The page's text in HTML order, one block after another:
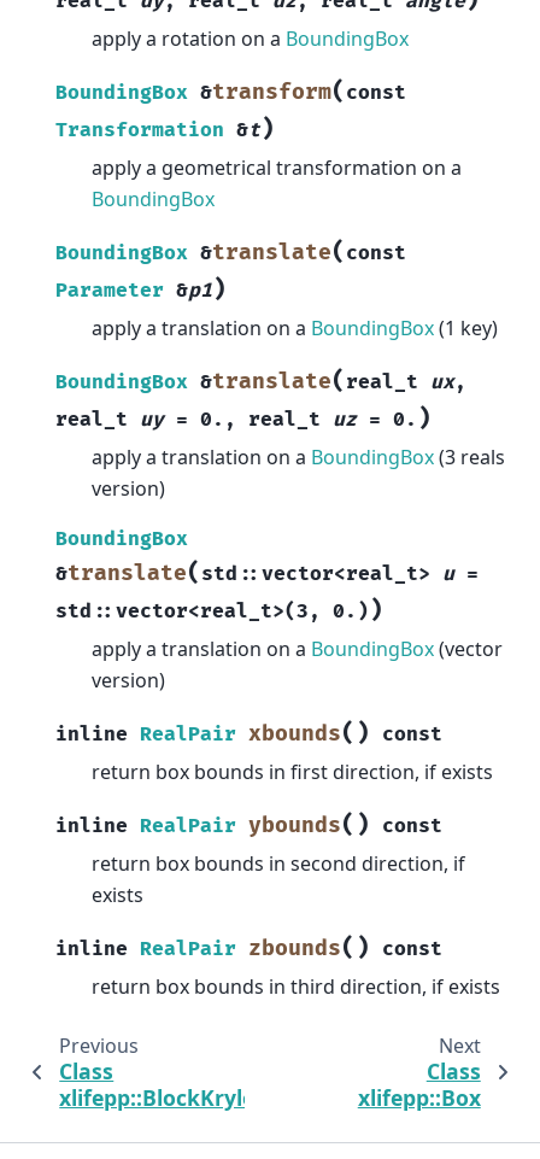
apply a rotation on a BoundingBox
BoundingBox &transform( const
Transformation &t)
apply a geometrical transformation on a
BoundingBox
BoundingBox &translate( const
Parameter &p1)
apply a translation on a BoundingBox(1 key)
BoundingBox &translate( real_t ux,
real_t uy = 0. , real_t uz = 0. )
apply a translation on a BoundingBox(3 reals
version)
BoundingBox
&translate( std :: vector<real_t> u =
std :: vector<real_t>(3 , 0. ) )
apply a translation on a BoundingBox(vector
version)
inline RealPair xbounds( ) const
return box bounds in first direction, if exists
inline RealPair ybounds( ) const
return box bounds in second direction, if
exists
inline RealPair zbounds( ) const
return box bounds in third direction, if exists
Previous
Class
xlifepp::BlockKrylovSchurSolMgr
Next
Class
xlifepp::Box